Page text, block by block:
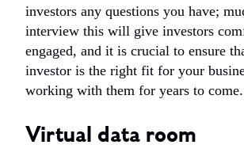
investors any questions you have;
interview this will give investors
engaged, and it is crucial to ensure
investor is the right fit for your
working with them for years to come.
Virtual data room